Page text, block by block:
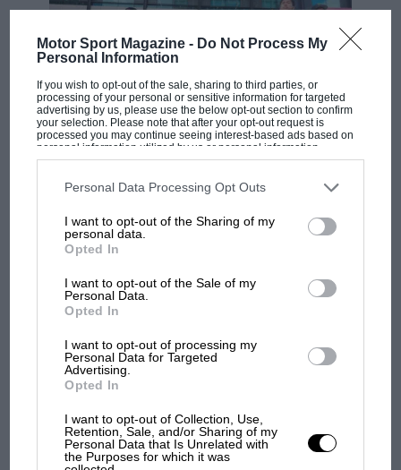
Motor Sport Magazine - Do Not Process My
Personal Information
If you wish to opt-out of the sale, sharing to third parties, or
processing of your personal or sensitive information for targeted
advertising by us, please use the below opt-out section to confirm
your selection. Please note that after your opt-out request is
processed you may continue seeing interest-based ads based on
personal information utilized by us or personal information
disclosed to third parties prior to your opt-out. You may separately
third parties on the IAB’s list of downstream participants. This
information may also be disclosed by us to third parties on the
third parties.
Personal Data Processing Opt Outs
I want to opt-out of the Sharing of my
personal data.
Opted In
I want to opt-out of the Sale of my
Personal Data.
Opted In
I want to opt-out of processing my
Personal Data for Targeted
Advertising.
Opted In
I want to opt-out of Collection, Use,
Retention, Sale, and/or Sharing of my
Personal Data that Is Unrelated with
the Purposes for which it was
MOTOGP
MotoGP brings riders to central London.
The first British Grand
Prix: picture gallery tells
Podcast: Norris's dig at